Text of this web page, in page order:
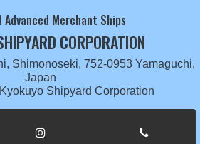
Merchant Ships
CORPORATION
Shimonoseki, 752-0953 Yamaguchi,
Japan
Shipyard Corporation